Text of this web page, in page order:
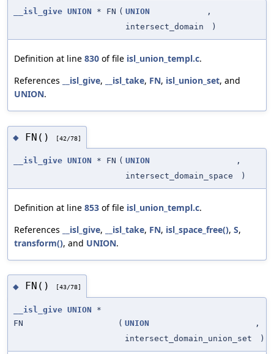
__isl_give UNION * FN ( UNION
,
intersect_domain
)
Definition at line 830 of file isl_union_templ.c.
References
__isl_give, __isl_take, FN, isl_union_set, and
UNION.
◆ FN() [42/78]
__isl_give UNION * FN ( UNION
,
intersect_domain_space
)
Definition at line 853 of file isl_union_templ.c.
References
__isl_give, __isl_take, FN, isl_space_free(), S,
transform(), and UNION.
◆ FN() [43/78]
__isl_give UNION *
FN
( UNION
,
intersect_domain_union_set
)